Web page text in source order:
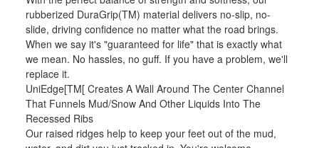
rubberized DuraGrip(TM) material delivers no-slip, no-
slide, driving confidence no matter what the road brings.
When we say it's "guaranteed for life" that is exactly what
we mean. No hassles, no guff. If you have a problem, we'll
replace it.
UniEdge[TM[ Creates A Wall Around The Center Channel
That Funnels Mud/Snow And Other Liquids Into The
Recessed Ribs
Our raised ridges help to keep your feet out of the mud,